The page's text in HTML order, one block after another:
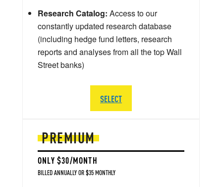
PREMIUM
ONLY $30/MONTH
BILLED ANNUALLY OR $35 MONTHLY
Research Catalog: Access to our
constantly updated research database
(including hedge fund letters, research
reports and analyses from all the top Wall
Street banks)
SELECT